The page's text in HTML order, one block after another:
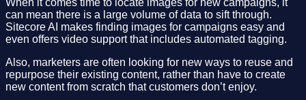
When it comes time to locate images for new campaigns, it
can mean there is a large volume of data to sift through.
Sitecore AI makes finding images for campaigns easy and
even offers video support that includes automated tagging.
Also, marketers are often looking for new ways to reuse and
repurpose their existing content, rather than have to create
new content from scratch that customers don’t enjoy.